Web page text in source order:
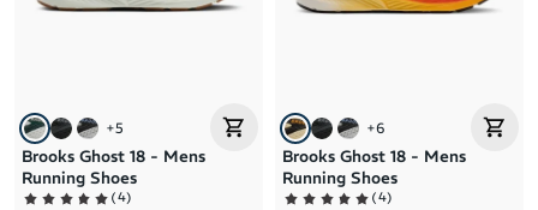
+5
Brooks Ghost 18 - Mens
Running Shoes
(4)
+6
Brooks Ghost 18 - Mens
Running Shoes
(4)